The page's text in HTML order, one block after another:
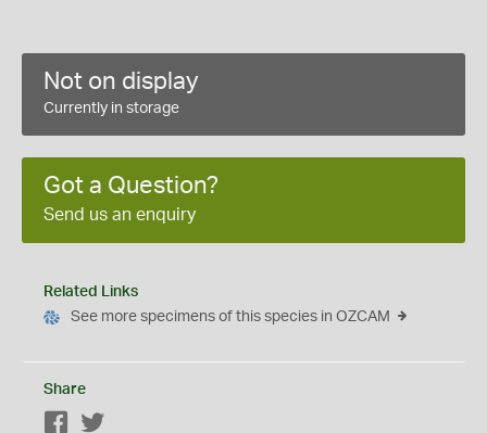
Not on display
Currently in storage
Got a Question?
Send us an enquiry
Related Links
See more specimens of this species in OZCAM
Share
Facebook